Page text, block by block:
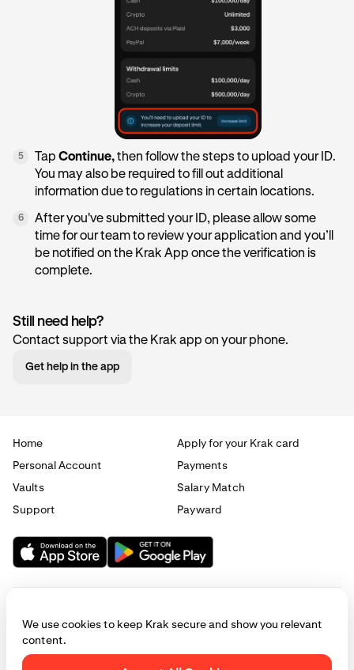
5 Tap Continue,then follow the steps to upload your ID.
You may also be required to fill out additional
information due to regulations in certain locations.
6
After you've submitted your ID, please allow some
time for our team to review your application and you’ll
be notified on the Krak App once the verification is
complete.
Still need help?
Contact support via the Krak app on your phone.
Get help in the app
Home
Apply for your Krak card
Personal Account
Payments
Vaults
Salary Match
Support
Payward
© 2025 - 2026 Krak|Privacy|Terms|Manage cookies
We use cookies to keep Krak secure and show you relevant
content.